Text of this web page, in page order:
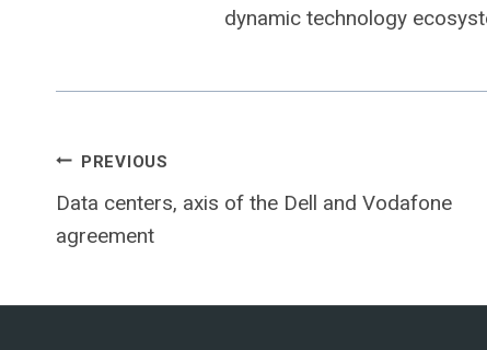
dynamic technology
Post
navigation
PREVIOUS
Data centers, axis of the Dell and Vodafone
agreement